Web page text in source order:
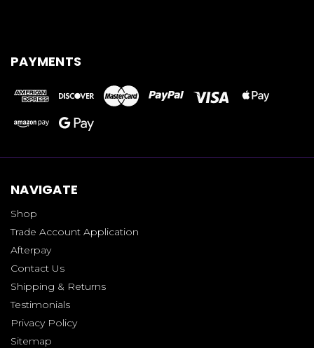
PAYMENTS
NAVIGATE
Shop
Trade Account Application
Afterpay
Contact Us
Shipping & Returns
Testimonials
Privacy Policy
Sitemap